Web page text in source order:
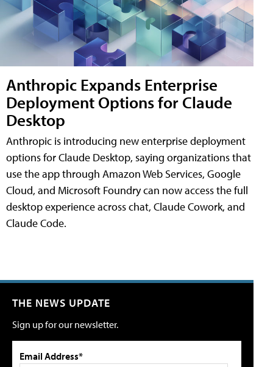
Anthropic Expands Enterprise
Deployment Options for Claude
Desktop
Anthropic is introducing new enterprise deployment
options for Claude Desktop, saying organizations that
use the app through Amazon Web Services, Google
Cloud, and Microsoft Foundry can now access the full
desktop experience across chat, Claude Cowork, and
Claude Code.
THE NEWS UPDATE
Sign up for our newsletter.
Email Address*